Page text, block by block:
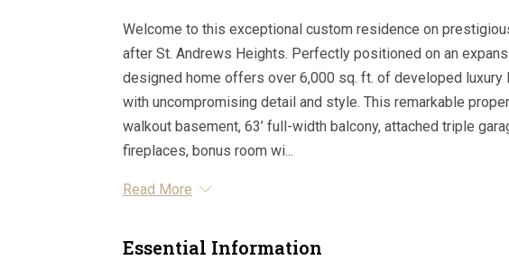
Welcome to this exceptional custom residence on
after St. Andrews Heights. Perfectly positioned on an
designed home offers over 6,000 sq. ft. of developed luxury
with uncompromising detail and style. This remarkable
walkout basement, 63’ full-width balcony, attached triple
fireplaces, bonus room wi...
Read More
Essential Information